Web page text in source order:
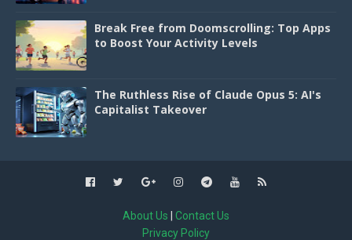
Break Free from Doomscrolling: Top Apps
to Boost Your Activity Levels
The Ruthless Rise of Claude Opus 5: AI's
Capitalist Takeover
About Us
Contact Us
Privacy Policy